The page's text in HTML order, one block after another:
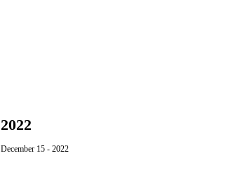
2022
December 15 - 2022